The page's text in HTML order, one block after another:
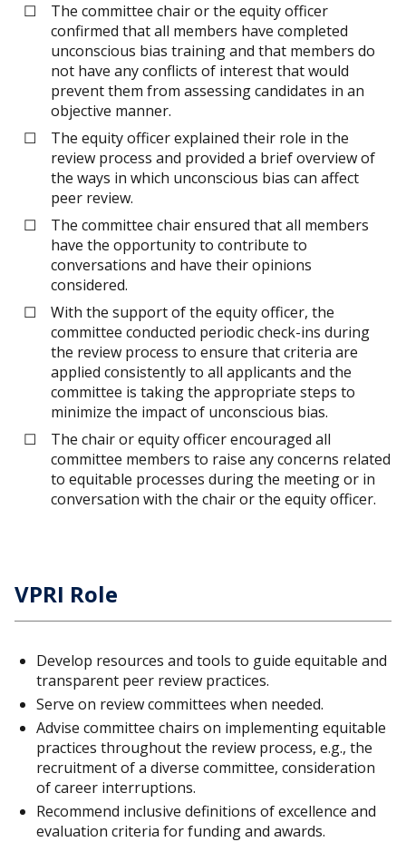
The committee chair or the equity officer
confirmed that all members have completed
unconscious bias training and that members do
not have any conflicts of interest that would
prevent them from assessing candidates in an
objective manner.
The equity officer explained their role in the
review process and provided a brief overview of
the ways in which unconscious bias can affect
peer review.
The committee chair ensured that all members
have the opportunity to contribute to
conversations and have their opinions
considered.
With the support of the equity officer, the
committee conducted periodic check-ins during
the review process to ensure that criteria are
applied consistently to all applicants and the
committee is taking the appropriate steps to
minimize the impact of unconscious bias.
The chair or equity officer encouraged all
committee members to raise any concerns related
to equitable processes during the meeting or in
conversation with the chair or the equity officer.
VPRI Role
Develop resources and tools to guide equitable and
transparent peer review practices.
Serve on review committees when needed.
Advise committee chairs on implementing equitable
practices throughout the review process, e.g., the
recruitment of a diverse committee, consideration
of career interruptions.
Recommend inclusive definitions of excellence and
evaluation criteria for funding and awards.